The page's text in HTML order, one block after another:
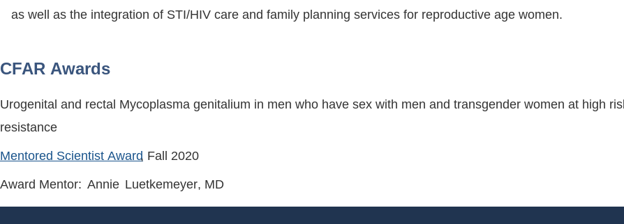
as well as the integration of STI/HIV care and family planning services for reproductive age women.
CFAR Awards
Urogenital and rectal Mycoplasma genitalium in men who have sex with men and transgender women at high
resistance
Mentored Scientist Award, Fall 2020
Award Mentor: Annie Luetkemeyer, MD